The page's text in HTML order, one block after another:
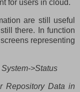
for users in cloud.
are still useful
there. In function
representing
>Status
Repository Data in